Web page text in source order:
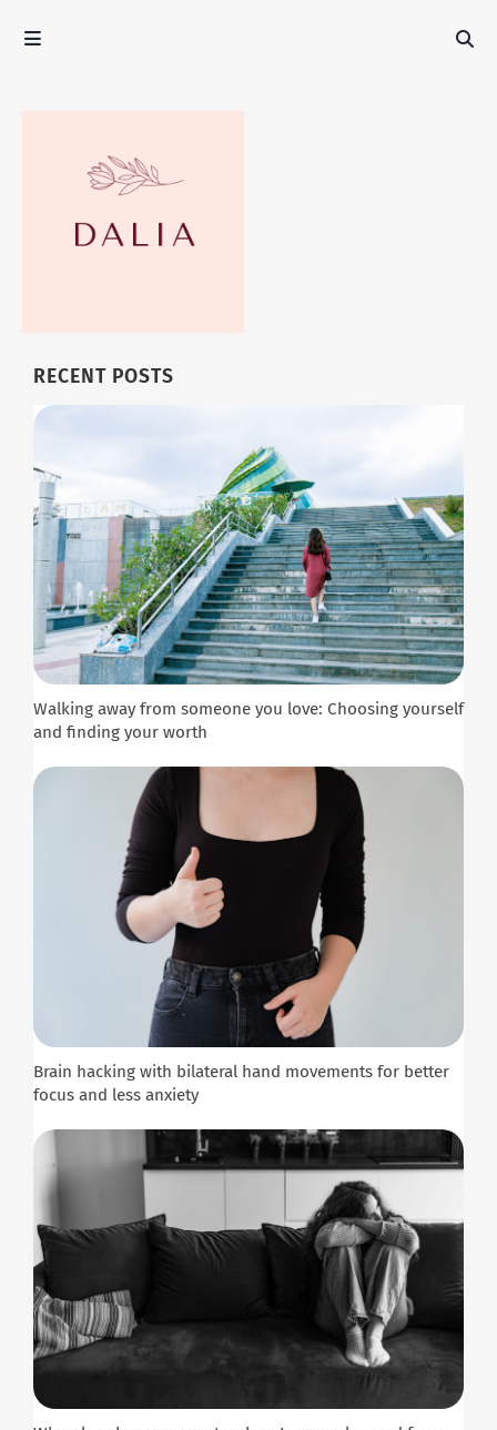
RECENT POSTS
Walking away from someone you love: Choosing yourself
and finding your worth
Brain hacking with bilateral hand movements for better
focus and less anxiety